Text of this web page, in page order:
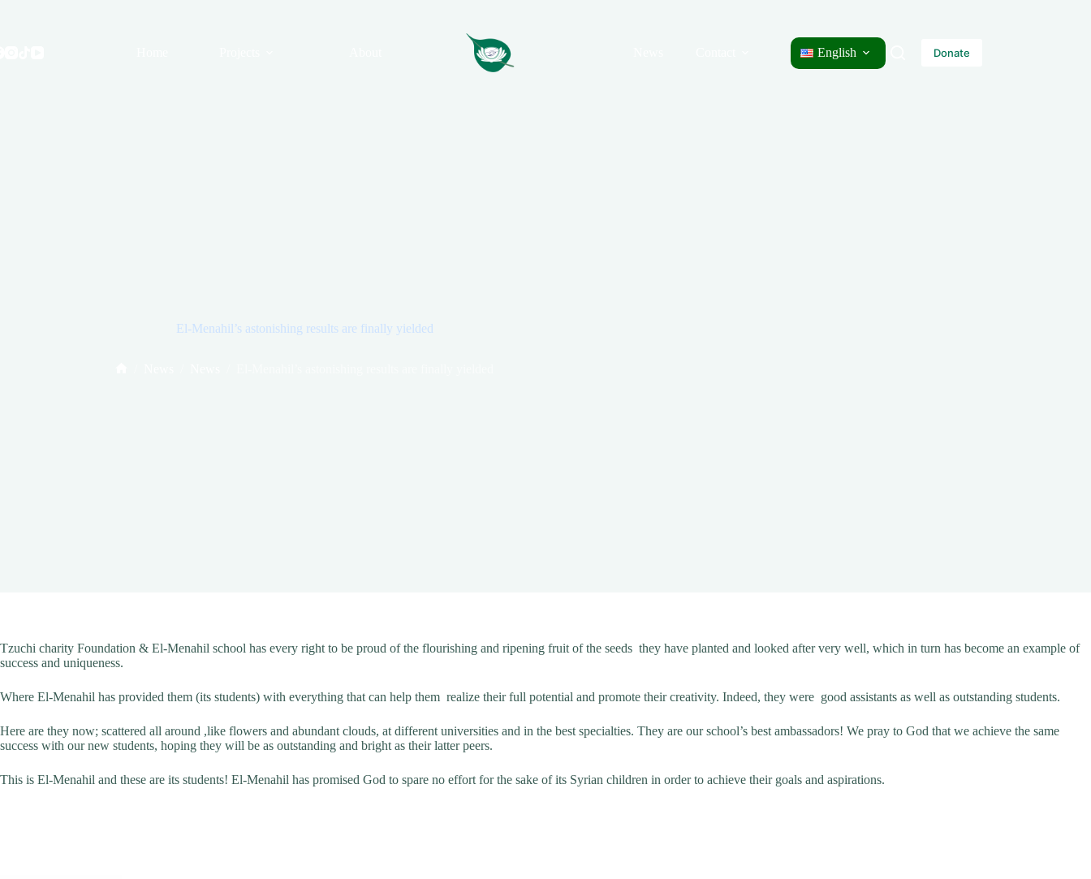
English Donate
El-Menahil’s astonishing results are finally yielded
Tzuchi charity Foundation & El-Menahil school has every right to be proud of the flourishing and ripening fruit of the seeds they have planted and looked after very well, which in turn has become an example of
success and uniqueness.
Where El-Menahil has provided them (its students) with everything that can help them realize their full potential and promote their creativity. Indeed, they were good assistants as well as outstanding students.
Here are they now; scattered all around ,like flowers and abundant clouds, at different universities and in the best specialties. They are our school’s best ambassadors! We pray to God that we achieve the same
success with our new students, hoping they will be as outstanding and bright as their latter peers.
This is El-Menahil and these are its students! El-Menahil has promised God to spare no effort for the sake of its Syrian children in order to achieve their goals and aspirations.